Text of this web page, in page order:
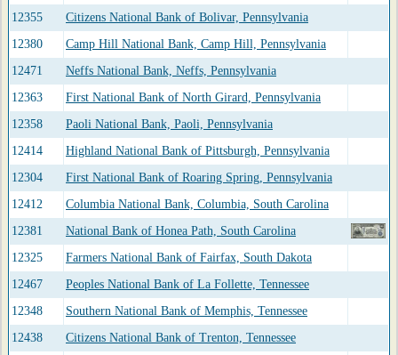
12355
Citizens National Bank of Bolivar, Pennsylvania
12380
Camp Hill National Bank, Camp Hill, Pennsylvania
12471
Neffs National Bank, Neffs, Pennsylvania
12363
First National Bank of North Girard, Pennsylvania
12358
Paoli National Bank, Paoli, Pennsylvania
12414
Highland National Bank of Pittsburgh, Pennsylvania
12304
First National Bank of Roaring Spring, Pennsylvania
12412
Columbia National Bank, Columbia, South Carolina
12381
National Bank of Honea Path, South Carolina
12325
Farmers National Bank of Fairfax, South Dakota
12467
Peoples National Bank of La Follette, Tennessee
12348
Southern National Bank of Memphis, Tennessee
12438
Citizens National Bank of Trenton, Tennessee